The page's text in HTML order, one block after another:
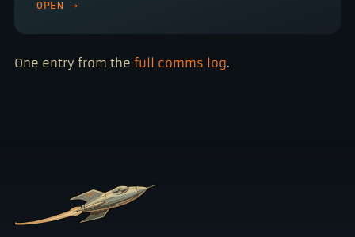
OPEN →
One entry from the full comms log.